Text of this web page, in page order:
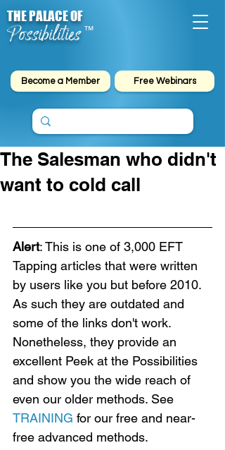
Possibilities
THE PALACE OF
™
Become a Member Free Webinars
The Salesman who didn't
want to cold call
Alert: This is one of 3,000 EFT
Tapping articles that were written
by users like you but before 2010.
As such they are outdated and
some of the links don't work.
Nonetheless, they provide an
excellent Peek at the Possibilities
and show you the wide reach of
even our older methods. See
TRAINING for our free and near-
free advanced methods.